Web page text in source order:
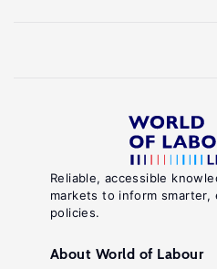
Reliable, accessible
markets to inform smarter,
policies.
About World of Labour